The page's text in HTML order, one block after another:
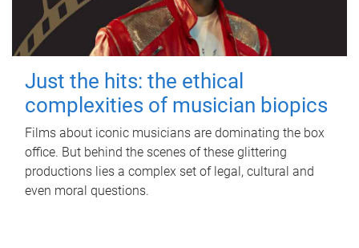
Just the hits: the ethical
complexities of musician biopics
Films about iconic musicians are dominating the box
office. But behind the scenes of these glittering
productions lies a complex set of legal, cultural and
even moral questions.